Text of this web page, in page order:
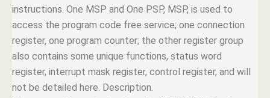
instructions. One MSP and One PSP, MSP, is used to
access the program code free service; one connection
register, one program counter; the other register group
also contains some unique functions, status word
register, interrupt mask register, control register, and will
not be detailed here. Description.